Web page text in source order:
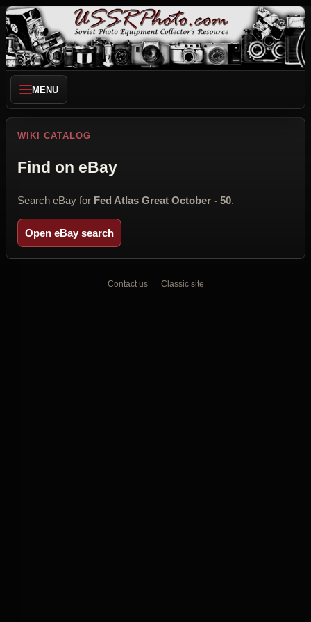
MENU
WIKI CATALOG
Find on eBay
Search eBay for Fed Atlas Great October - 50.
Open eBay search
Contact us Classic site